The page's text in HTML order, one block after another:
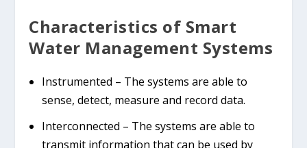
Characteristics of Smart
Water Management Systems
Instrumented – The systems are able to
sense, detect, measure and record data.
Interconnected – The systems are able to
transmit information that can be used by